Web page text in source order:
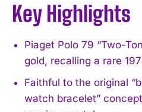
Key Highlights
Piaget Polo 79 “Two-
gold, recalling a rare
Faithful to the original
watch bracelet”